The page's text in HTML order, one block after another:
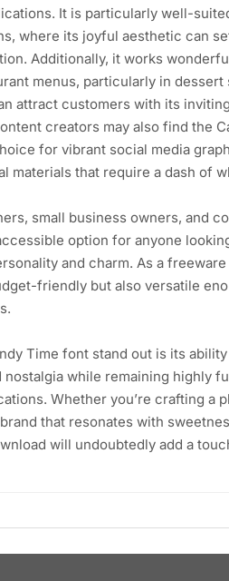
It is particularly well-
where its joyful aesthetic can
Additionally, it works
menus, particularly in dessert
attract customers with its
creators may also find the
for vibrant social media
materials that require a dash of
small business owners, and
option for anyone
and charm. As a freeware
friendly but also versatile
Time font stand out is its
nostalgia while remaining highly
Whether you’re crafting a
that resonates with
will undoubtedly add a